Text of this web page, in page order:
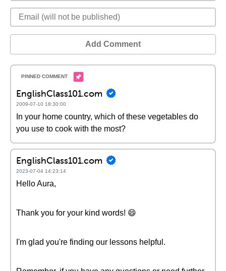
Add Comment
EnglishClass101.com
2009-07-10 18:30:00
In your home country, which of these vegetables do
you use to cook with the most?
EnglishClass101.com
2023-07-04 14:23:14
Hello Aura,
Thank you for your kind words! 😄
I'm glad you're finding our lessons helpful.